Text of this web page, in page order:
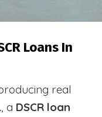
Loans In
real
, a DSCR loan